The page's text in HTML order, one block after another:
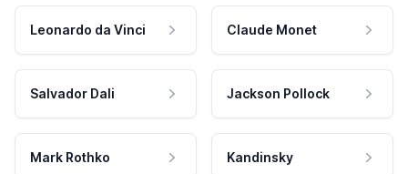
Leonardo da Vinci Claude Monet
Salvador Dali Jackson Pollock
Mark Rothko Kandinsky